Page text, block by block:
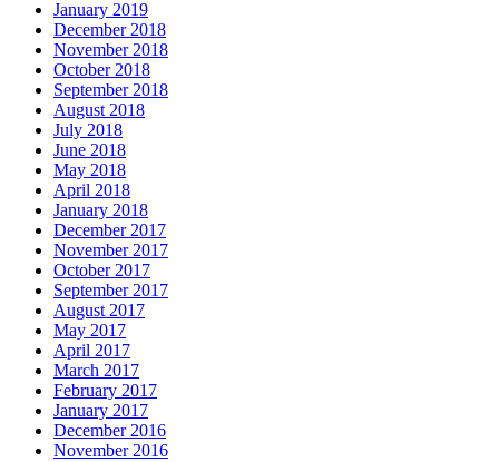
January 2019
December 2018
November 2018
October 2018
September 2018
August 2018
July 2018
June 2018
May 2018
April 2018
January 2018
December 2017
November 2017
October 2017
September 2017
August 2017
May 2017
April 2017
March 2017
February 2017
January 2017
December 2016
November 2016